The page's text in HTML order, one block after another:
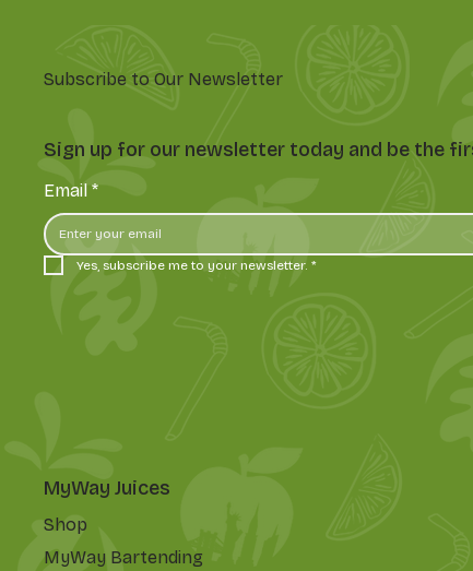
Subscribe to Our Newsletter
Sign up for our newsletter today and be the
Email *
Yes, subscribe me to your newsletter. *
MyWay Juices
Shop
MyWay Bartending